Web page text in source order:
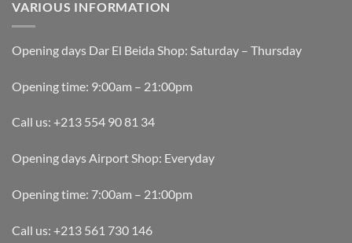
VARIOUS INFORMATION
Opening days Dar El Beida Shop: Saturday – Thursday
Opening time: 9:00am – 21:00pm
Call us: +213 554 90 81 34
Opening days Airport Shop: Everyday
Opening time: 7:00am – 21:00pm
Call us: +213 561 730 146